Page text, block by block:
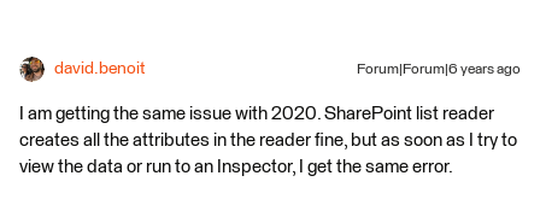
david.benoit Forum|Forum|6 years ago
I am getting the same issue with 2020. SharePoint list reader
creates all the attributes in the reader fine, but as soon as I try to
view the data or run to an Inspector, I get the same error.